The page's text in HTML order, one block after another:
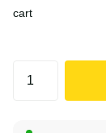
cart